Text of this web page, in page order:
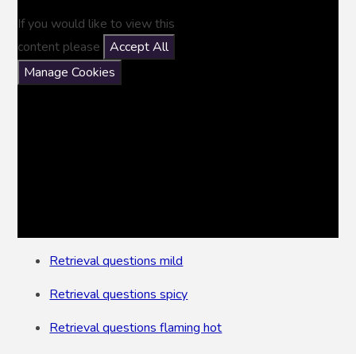
If you would like to view this
content please
Accept All
Manage Cookies
Retrieval questions mild
Retrieval questions spicy
Retrieval questions flaming hot